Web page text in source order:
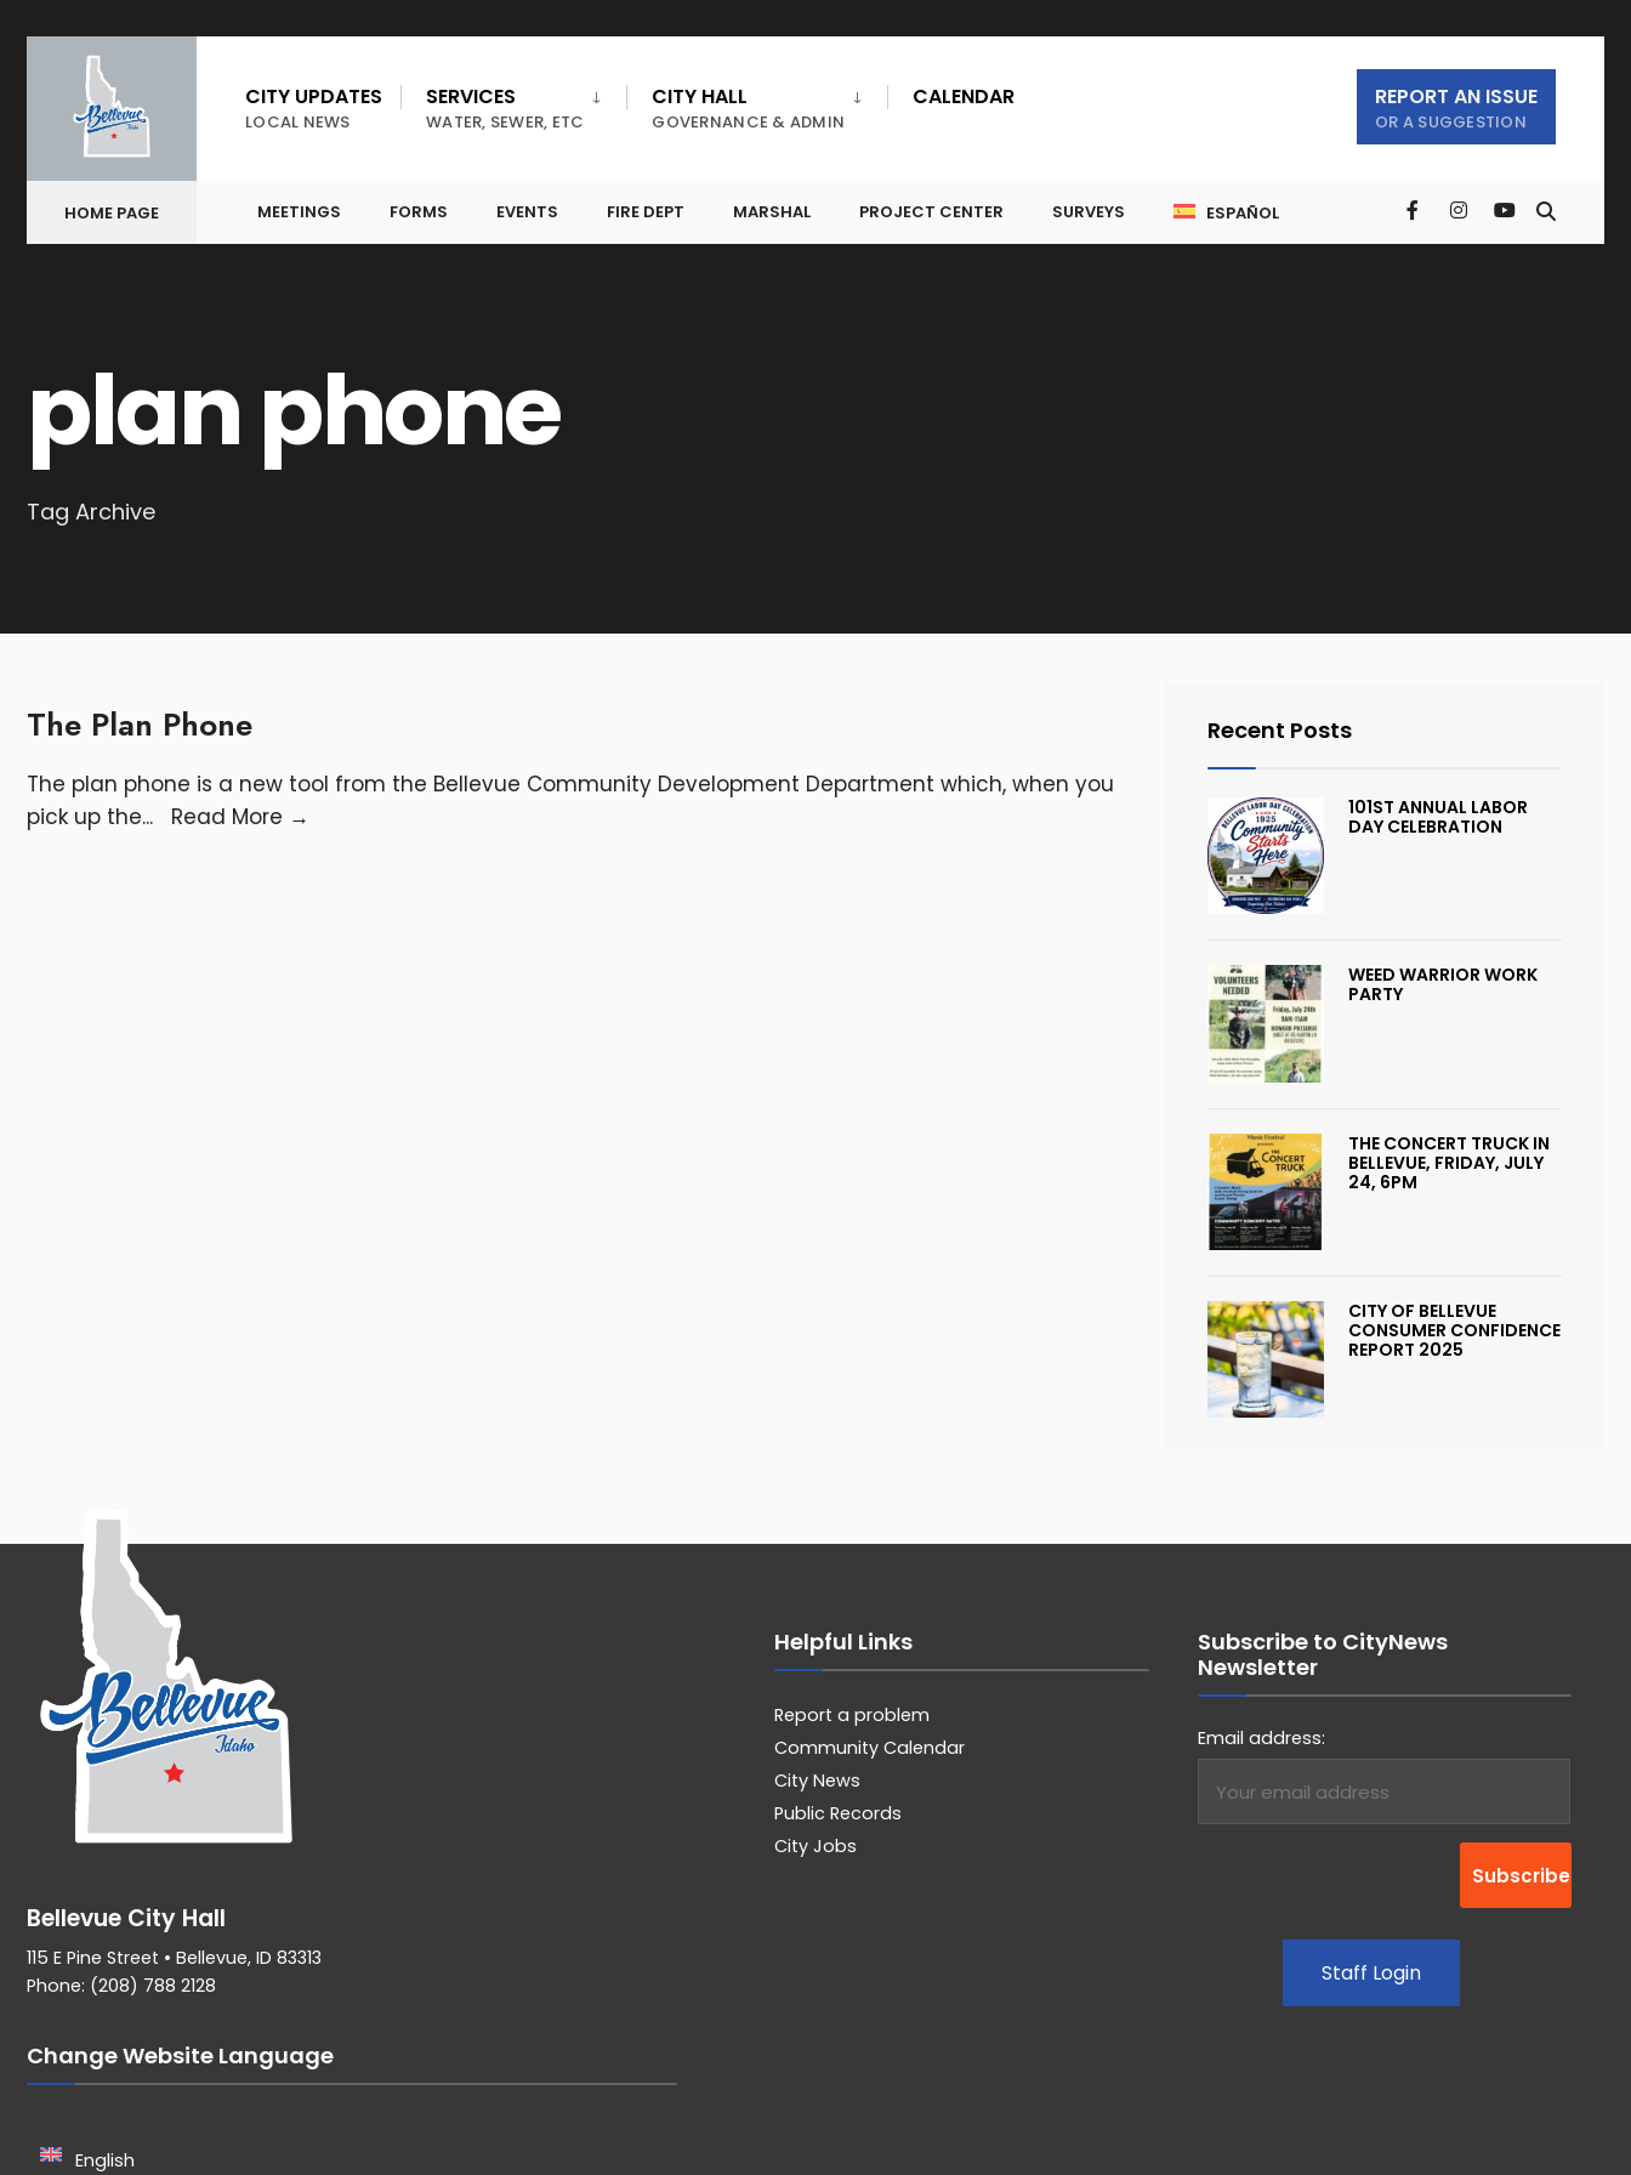
CITY UPDATES
LOCAL NEWS
SERVICES
WATER, SEWER, ETC
CITY HALL
GOVERNANCE & ADMIN
CALENDAR REPORT AN ISSUE
OR A SUGGESTION
HOME PAGE MEETINGS FORMS EVENTS FIRE DEPT MARSHAL PROJECT CENTER SURVEYS ESPAÑOL
plan phone
Tag Archive
The Plan Phone
The plan phone is a new tool from the Bellevue Community Development Department which, when you
pick up the... Read More →
Recent Posts
101ST ANNUAL LABOR
DAY CELEBRATION
WEED WARRIOR WORK
PARTY
THE CONCERT TRUCK IN
BELLEVUE, FRIDAY, JULY
24, 6PM
CITY OF BELLEVUE
CONSUMER CONFIDENCE
REPORT 2025
Bellevue City Hall
115 E Pine Street • Bellevue, ID 83313
Phone: (208) 788 2128
Change Website Language
English
Helpful Links
Report a problem
Community Calendar
City News
Public Records
City Jobs
Subscribe to CityNews
Newsletter
Email address:
Staff Login